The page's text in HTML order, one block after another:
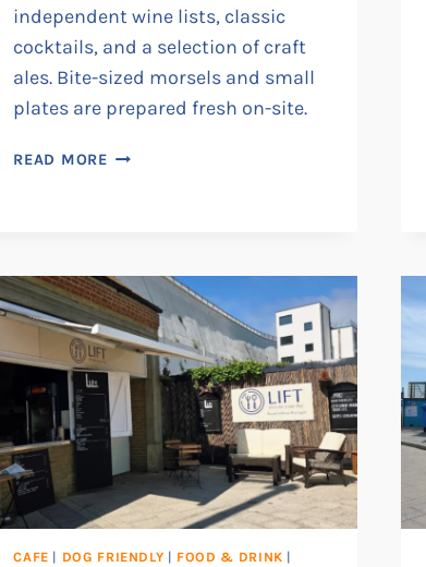
independent wine lists, classic
cocktails, and a selection of craft
ales. Bite-sized morsels and small
plates are prepared fresh on-site.
READ MORETHE
CAFE | DOG FRIENDLY | FOOD & DRINK |